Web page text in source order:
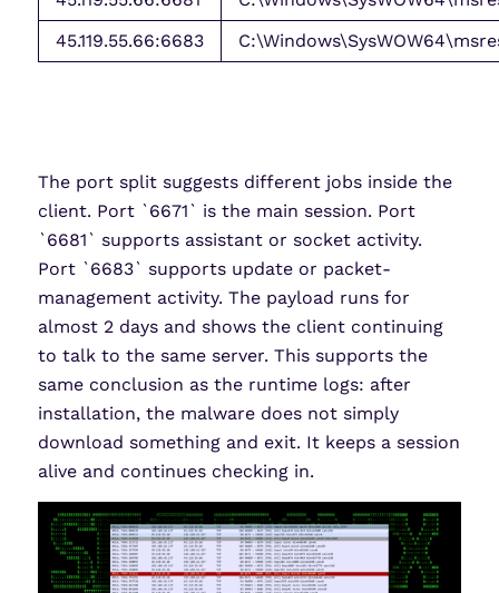
45.119.55.66:6683
The port split suggests different jobs inside the
client. Port `6671` is the main session. Port
`6681` supports assistant or socket activity.
Port `6683` supports update or packet-
management activity. The payload runs for
almost 2 days and shows the client continuing
to talk to the same server. This supports the
same conclusion as the runtime logs: after
installation, the malware does not simply
download something and exit. It keeps a session
alive and continues checking in.